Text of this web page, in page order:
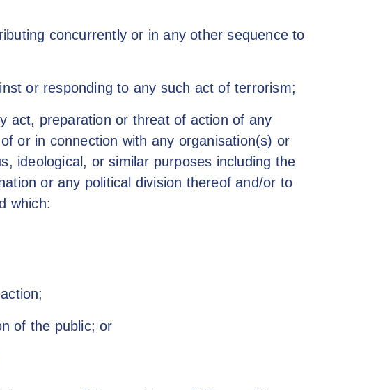
concurrently or in any other sequence to
or responding to any such act of terrorism;
act, preparation or threat of action of any
or in connection with any organisation(s) or
ideological, or similar purposes including the
or any political division thereof and/or to
which:
of the public; or